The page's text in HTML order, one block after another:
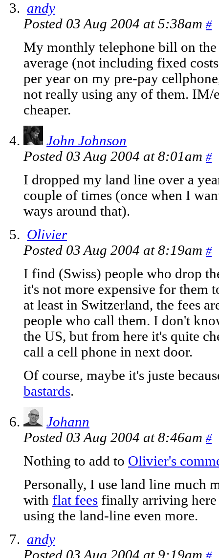
andy
Posted 03 Aug 2004 at 5:38am #
My monthly telephone bill on
average (not including fixed
per year on my pre-pay
not really using any of them. IM/
cheaper.
John Johnson
Posted 03 Aug 2004 at 8:01am #
I dropped my land line over a
couple of times (once when I
ways around that).
Olivier
Posted 03 Aug 2004 at 8:19am #
I find (Swiss) people who drop
it's not more expensive for them
at least in Switzerland, the fees
people who call them. I don't
the US, but from here it's quite
call a cell phone in next door.
Of course, maybe it's juste
bastards.
Johann
Posted 03 Aug 2004 at 8:46am #
Nothing to add to Olivier's
Personally, I use land line much
with flat fees finally arriving here
using the land-line even more.
andy